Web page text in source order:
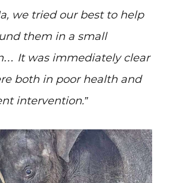
we tried our best to help
them in a small
It was immediately clear
both in poor health and
intervention.”